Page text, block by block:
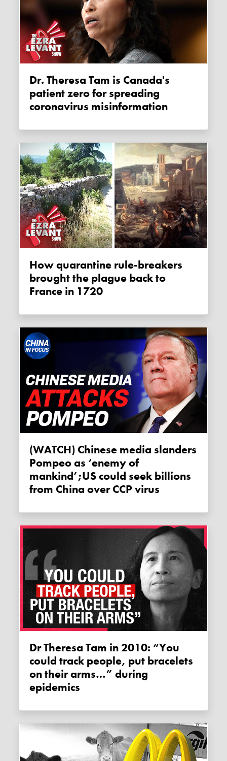
Dr. Theresa Tam is Canada's
patient zero for spreading
coronavirus misinformation
How quarantine rule-breakers
brought the plague back to
France in 1720
(WATCH) Chinese media slanders
Pompeo as ‘enemy of
mankind’;US could seek billions
from China over CCP virus
Dr Theresa Tam in 2010: “You
could track people, put bracelets
on their arms…” during
epidemics